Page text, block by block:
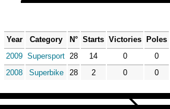
Year Category N° Starts Victories Poles
2009 Supersport 28 14 0 0
2008
Superbike 28 2 0 0